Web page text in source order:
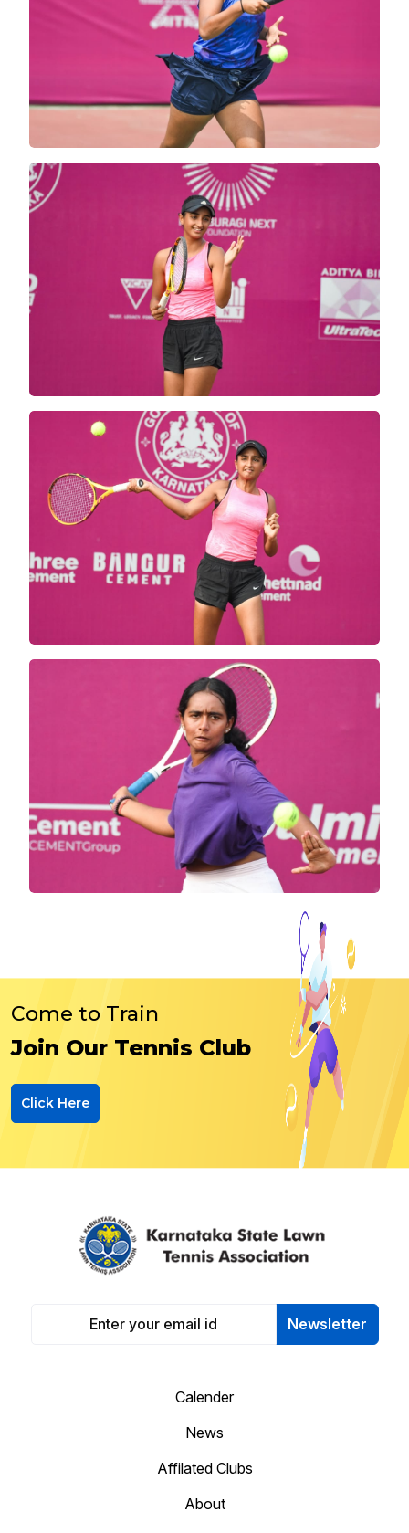
Come to Train
Join Our Tennis Club
Click Here
Newsletter
Calender
News
Affilated Clubs
About